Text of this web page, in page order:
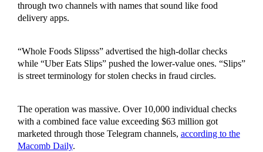
through two channels with names that sound like food
delivery apps.
“Whole Foods Slipsss” advertised the high-dollar checks
while “Uber Eats Slips” pushed the lower-value ones. “Slips”
is street terminology for stolen checks in fraud circles.
The operation was massive. Over 10,000 individual checks
with a combined face value exceeding $63 million got
marketed through those Telegram channels, according to the
Macomb Daily.